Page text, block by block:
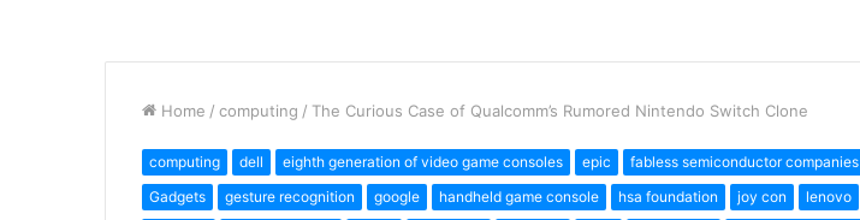
Home / computing / The Curious Case of Qualcomm’s Rumored Nintendo Switch Clone
computing dell eighth generation of video game consoles epic fabless semiconductor companies
Gadgets
gesture recognition google handheld game console hsa foundation joy con lenovo